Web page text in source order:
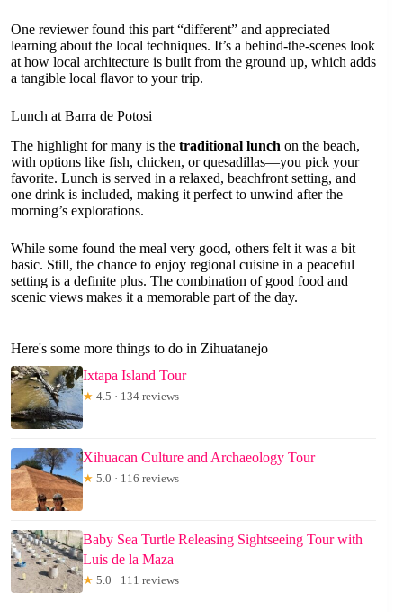
One reviewer found this part “different” and appreciated
learning about the local techniques. It’s a behind-the-scenes look
at how local architecture is built from the ground up, which adds
a tangible local flavor to your trip.
Lunch at Barra de Potosi
The highlight for many is the traditional lunch on the beach,
with options like fish, chicken, or quesadillas—you pick your
favorite. Lunch is served in a relaxed, beachfront setting, and
one drink is included, making it perfect to unwind after the
morning’s explorations.
While some found the meal very good, others felt it was a bit
basic. Still, the chance to enjoy regional cuisine in a peaceful
setting is a definite plus. The combination of good food and
scenic views makes it a memorable part of the day.
Here's some more things to do in Zihuatanejo
Ixtapa Island Tour
★ 4.5 · 134 reviews
Xihuacan Culture and Archaeology Tour
★ 5.0 · 116 reviews
Baby Sea Turtle Releasing Sightseeing Tour with
Luis de la Maza
★ 5.0 · 111 reviews